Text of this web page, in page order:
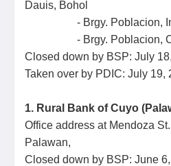
Dauis, Bohol
- Brgy. Poblacion,
- Brgy. Poblacion,
Closed down by BSP: July
Taken over by PDIC: July 19,
1. Rural Bank of Cuyo
Office address at Mendoza
Palawan,
Closed down by BSP: June